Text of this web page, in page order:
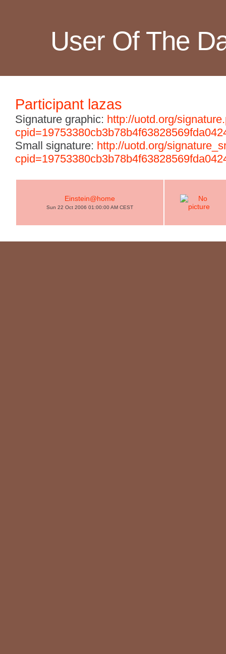
User Of The
Participant lazas
Signature graphic: http://uotd.org/
Small signature: http://uotd.org/
Einstein@home
Sun 22 Oct 2006 01:00:00 AM CEST